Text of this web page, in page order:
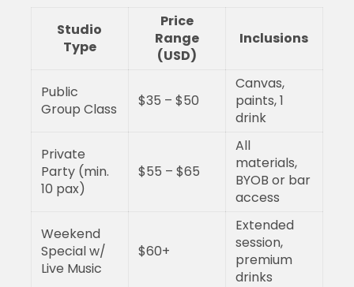
Studio
Type
Price
Range
(USD)
Inclusions
Public
Group Class
$35 – $50
Canvas,
paints, 1
drink
Private
Party (min.
10 pax)
$55 – $65
All
materials,
BYOB or bar
access
Weekend
Special w/
Live Music
$60+
Extended
session,
premium
drinks